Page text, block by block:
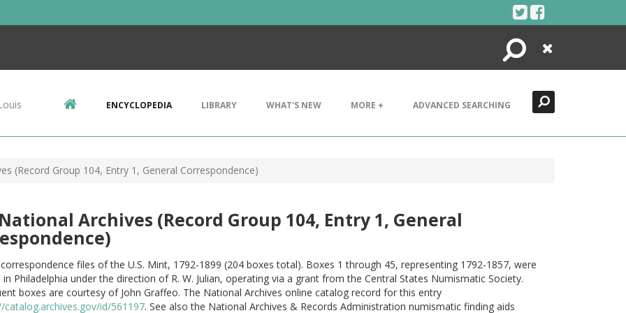
Search
Close
ENCYCLOPEDIA LIBRARY WHAT'S NEW MORE + ADVANCED SEARCHING
(Record Group 104, Entry 1, General Correspondence)
National Archives (Record Group 104, Entry 1, General
files of the U.S. Mint, 1792-1899 (204 boxes total). Boxes 1 through 45, representing 1792-1857, were
in Philadelphia under the direction of R. W. Julian, operating via a grant from the Central States Numismatic Society.
boxes are courtesy of John Graffeo. The National Archives online catalog record for this entry
catalog.archives.gov/id/561197. See also the National Archives & Records Administration numismatic finding aids